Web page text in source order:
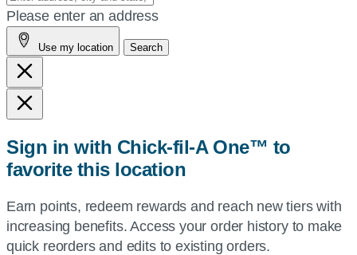
your
address,
city
and
state,
or
or
use
current
location.
Please enter an address
Use my location Search
Sign in with Chick-fil-A One™ to
favorite this location
Earn points, redeem rewards and reach new tiers with
increasing benefits. Access your order history to make
quick reorders and edits to existing orders.